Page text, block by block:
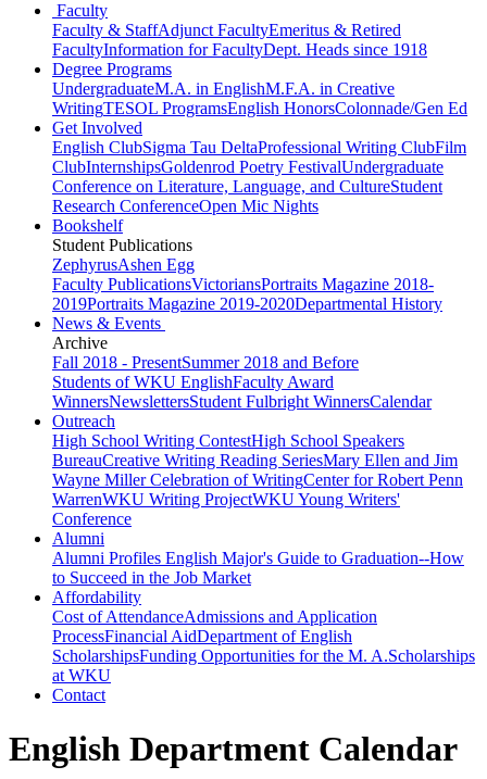
Faculty
Faculty & StaffAdjunct FacultyEmeritus & Retired
FacultyInformation for FacultyDept. Heads since 1918
Degree Programs
UndergraduateM.A. in EnglishM.F.A. in Creative
WritingTESOL ProgramsEnglish HonorsColonnade/Gen Ed
Get Involved
English ClubSigma Tau DeltaProfessional Writing ClubFilm
ClubInternshipsGoldenrod Poetry FestivalUndergraduate
Conference on Literature, Language, and CultureStudent
Research ConferenceOpen Mic Nights
Bookshelf
Student Publications
ZephyrusAshen Egg
Faculty PublicationsVictoriansPortraits Magazine 2018-
2019Portraits Magazine 2019-2020Departmental History
News & Events
Archive
Fall 2018 - PresentSummer 2018 and Before
Students of WKU EnglishFaculty Award
WinnersNewslettersStudent Fulbright WinnersCalendar
Outreach
High School Writing ContestHigh School Speakers
BureauCreative Writing Reading SeriesMary Ellen and Jim
Wayne Miller Celebration of WritingCenter for Robert Penn
WarrenWKU Writing ProjectWKU Young Writers'
Conference
Alumni
Alumni Profiles English Major's Guide to Graduation--How
to Succeed in the Job Market
Affordability
Cost of AttendanceAdmissions and Application
ProcessFinancial AidDepartment of English
ScholarshipsFunding Opportunities for the M. A.Scholarships
at WKU
Contact
English Department Calendar